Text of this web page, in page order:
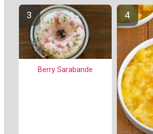
Berry Sarabande